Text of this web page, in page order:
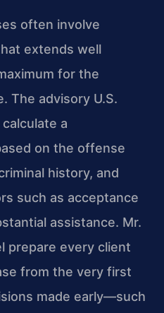
often involve
extends well
for the
The advisory U.S.
a
on the offense
history, and
such as acceptance
assistance. Mr.
prepare every client
from the very first
made early—such